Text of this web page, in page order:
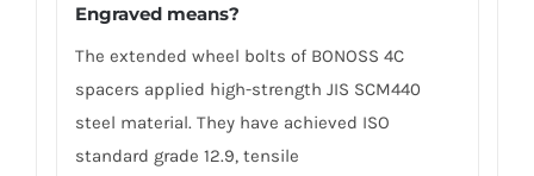
Engraved means?
The extended wheel bolts of BONOSS 4C
spacers applied high-strength JIS SCM440
steel material. They have achieved ISO
standard grade 12.9, tensile